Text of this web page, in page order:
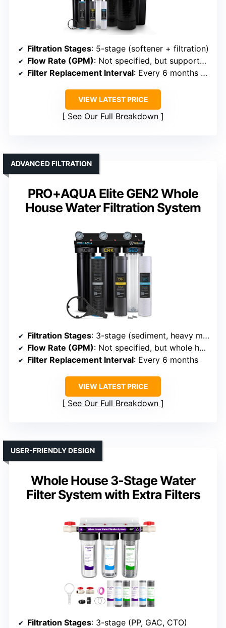
Filtration Stages: 5-stage (softener + filtration)
Flow Rate (GPM): Not specified, but supports household capacity
Filter Replacement Interval: Every 6 months or as needed
VIEW LATEST PRICE
See Our Full Breakdown
PRO+AQUA Elite GEN2 Whole
House Water Filtration System
ADVANCED FILTRATION
Filtration Stages: 3-stage (sediment, heavy metals, carbon)
Flow Rate (GPM): Not specified, but whole house flow implied
Filter Replacement Interval: Every 6 months
VIEW LATEST PRICE
See Our Full Breakdown
Whole House 3-Stage Water
Filter System with Extra Filters
USER-FRIENDLY DESIGN
Filtration Stages: 3-stage (PP, GAC, CTO)